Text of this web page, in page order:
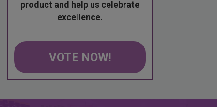
product and help us celebrate
excellence.
VOTE NOW!